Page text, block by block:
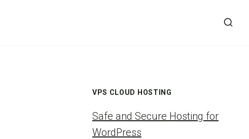
VPS CLOUD HOSTING
Safe and Secure Hosting for
WordPress